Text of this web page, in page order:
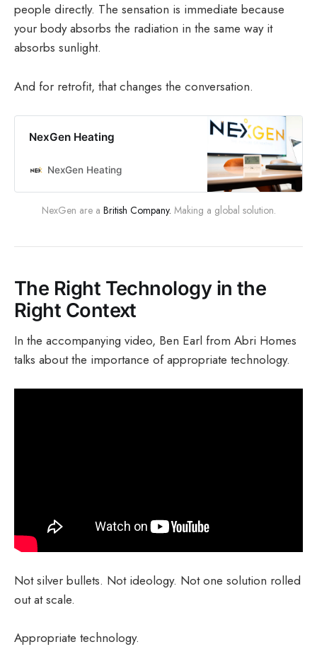
people directly. The sensation is immediate because
your body absorbs the radiation in the same way it
absorbs sunlight.
And for retrofit, that changes the conversation.
NexGen Heating
NexGen Heating
NexGen are a British Company. Making a global solution.
The Right Technology in the
Right Context
In the accompanying video, Ben Earl from Abri Homes
talks about the importance of appropriate technology.
Not silver bullets. Not ideology. Not one solution rolled
out at scale.
Appropriate technology.